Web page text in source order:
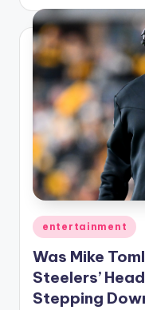
Posted
in
entertainment
Was Mike
Steelers’
Stepping